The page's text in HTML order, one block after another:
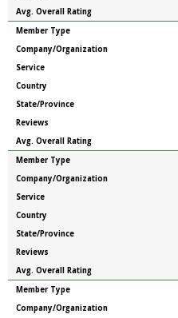
Avg. Overall Rating
Member Type
Company/Organization
Service
Country
State/Province
Reviews
Avg. Overall Rating
Member Type
Company/Organization
Service
Country
State/Province
Reviews
Avg. Overall Rating
Member Type
Company/Organization